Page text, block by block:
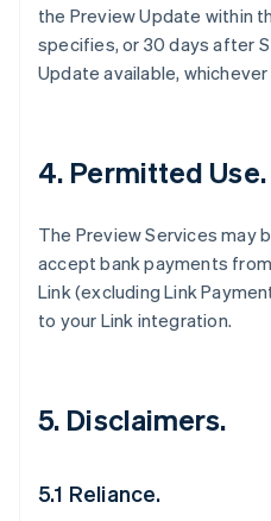
the Preview Update within
specifies, or 30 days after
Update available, whichever
4. Permitted Use.
The Preview Services may
accept bank payments
Link (excluding Link
to your Link integration.
5. Disclaimers.
5.1 Reliance.